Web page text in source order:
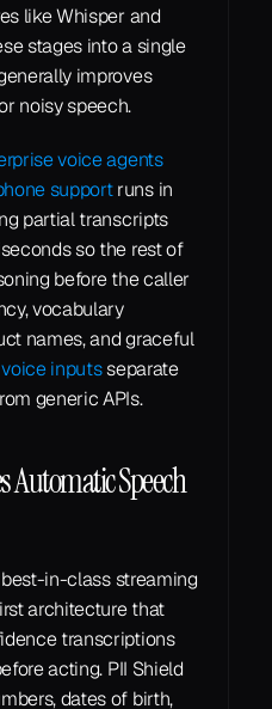
like Whisper and
stages into a single
improves
noisy speech.
voice agents
support runs in
partial transcripts
so the rest of
before the caller
vocabulary
names, and graceful
inputs separate
generic APIs.
Automatic Speech
in-class streaming
architecture that
transcriptions
acting. PII Shield
dates of birth,